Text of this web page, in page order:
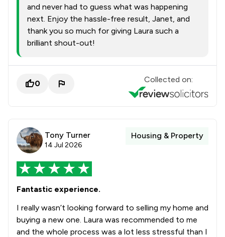
and never had to guess what was happening
next. Enjoy the hassle-free result, Janet, and
thank you so much for giving Laura such a
brilliant shout-out!
0 Collected on:
Tony Turner
14 Jul 2026
Housing & Property
Fantastic experience.
I really wasn’t looking forward to selling my home and
buying a new one. Laura was recommended to me
and the whole process was a lot less stressful than I